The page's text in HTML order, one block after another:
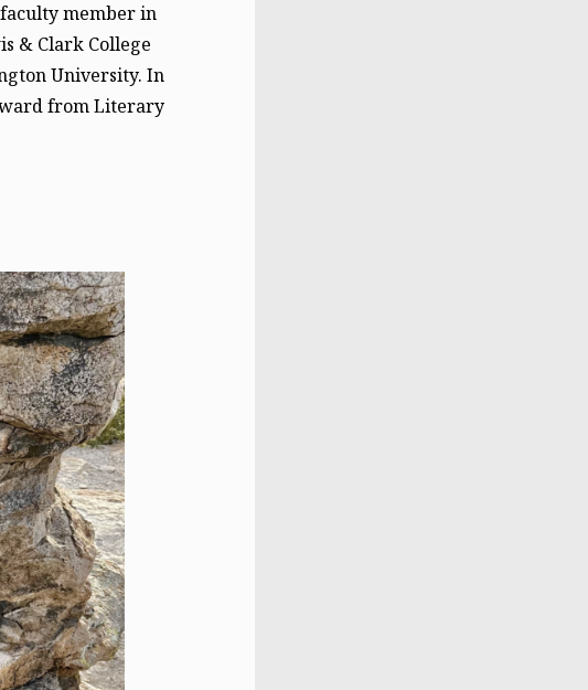
member in
& Clark College
University. In
from Literary